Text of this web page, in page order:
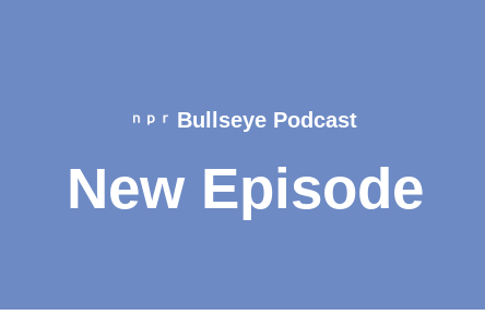
Bullseye Podcast
New Episode